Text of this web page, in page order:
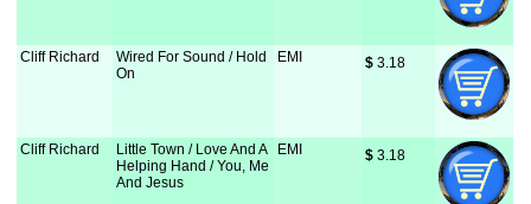
Cliff Richard
Wired For Sound / Hold
On
EMI $ 3.18
Cliff Richard
Little Town / Love And A
Helping Hand / You, Me
And Jesus
EMI $ 3.18